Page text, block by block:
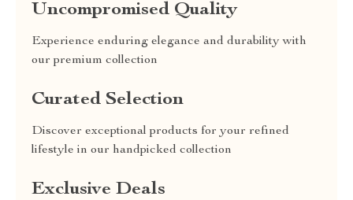
Uncompromised Quality
Experience enduring elegance and durability with
our premium collection
Curated Selection
Discover exceptional products for your refined
lifestyle in our handpicked collection
Exclusive Deals